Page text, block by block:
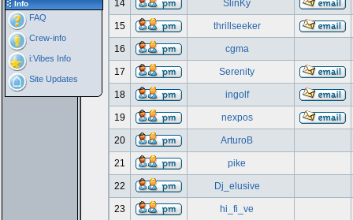
Info
FAQ
Crew-info
i:Vibes Info
Site Updates
14 SlinKy
15 thrillseeker
16 cgma
17 Serenity
18 ingolf
19 nexpos
20 ArturoB
21 pike
22 Dj_elusive
23 hi_fi_ve